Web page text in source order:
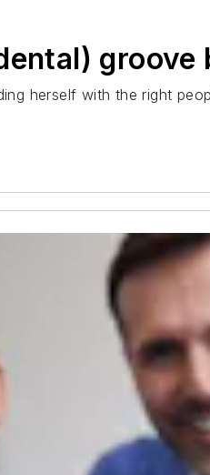
groove
herself with the right